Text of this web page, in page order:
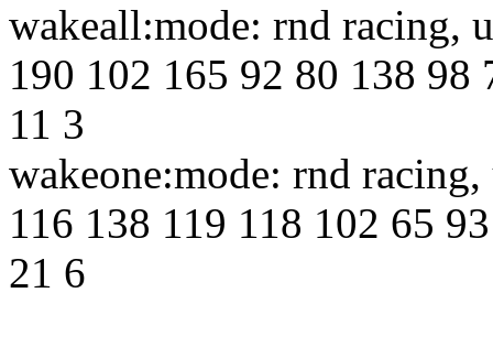
wakeall:mode: rnd racing,
190 102 165 92 80 138 98
11 3
wakeone:mode: rnd
116 138 119 118 102 65
21 6